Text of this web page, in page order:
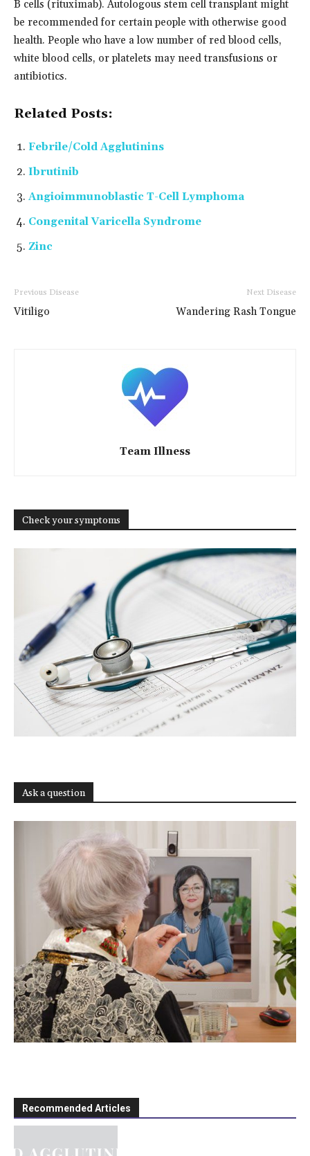
B cells (rituximab). Autologous stem cell transplant might
be recommended for certain people with otherwise good
health. People who have a low number of red blood cells,
white blood cells, or platelets may need transfusions or
antibiotics.
Related Posts:
Febrile/Cold Agglutinins
Ibrutinib
Angioimmunoblastic T-Cell Lymphoma
Congenital Varicella Syndrome
Zinc
Previous Disease
Vitiligo
Next Disease
Wandering Rash Tongue
Team Illness
Check your symptoms
Ask a question
Recommended Articles